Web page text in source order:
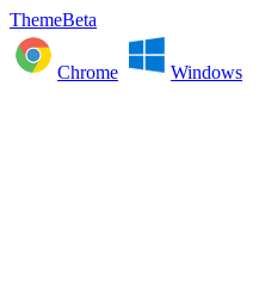
ThemeBeta
Chrome Windows